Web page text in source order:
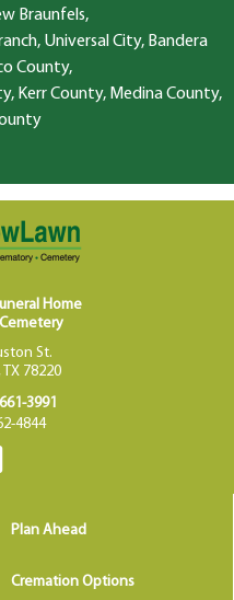
Braunfels,
Universal City, Bandera
County,
Kerr County, Medina County,
Home
St.
78220
3991
4844
Plan Ahead
Cremation Options